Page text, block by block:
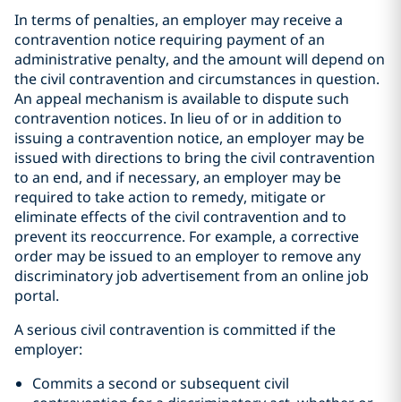
In terms of penalties, an employer may receive a
contravention notice requiring payment of an
administrative penalty, and the amount will depend on
the civil contravention and circumstances in question.
An appeal mechanism is available to dispute such
contravention notices. In lieu of or in addition to
issuing a contravention notice, an employer may be
issued with directions to bring the civil contravention
to an end, and if necessary, an employer may be
required to take action to remedy, mitigate or
eliminate effects of the civil contravention and to
prevent its reoccurrence. For example, a corrective
order may be issued to an employer to remove any
discriminatory job advertisement from an online job
portal.
A serious civil contravention is committed if the
employer:
Commits a second or subsequent civil